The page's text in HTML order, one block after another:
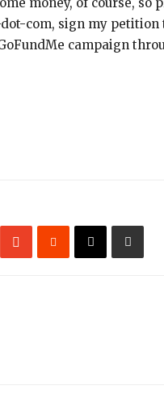
com, sign my petition
campaign